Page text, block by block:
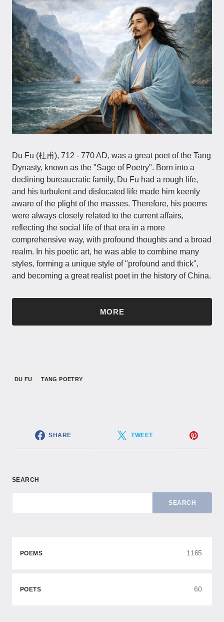
Du Fu (杜甫), 712 - 770 AD, was a great poet of the Tang
Dynasty, known as the "Sage of Poetry". Born into a
declining bureaucratic family, Du Fu had a rough life,
and his turbulent and dislocated life made him keenly
aware of the plight of the masses. Therefore, his poems
were always closely related to the current affairs,
reflecting the social life of that era in a more
comprehensive way, with profound thoughts and a broad
realm. In his poetic art, he was able to combine many
styles, forming a unique style of "profound and thick",
and becoming a great realist poet in the history of China.
MORE
DU FU TANG POETRY
SHARE TWEET
SEARCH
SEARCH
POEMS 1165
POETS 60